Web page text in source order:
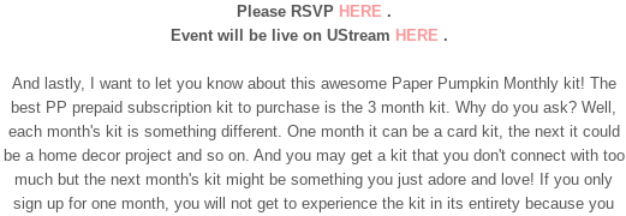
Please RSVP HERE .
Event will be live on UStream HERE .
And lastly, I want to let you know about this awesome Paper Pumpkin Monthly kit! The
best PP prepaid subscription kit to purchase is the 3 month kit. Why do you ask? Well,
each month's kit is something different. One month it can be a card kit, the next it could
be a home decor project and so on. And you may get a kit that you don't connect with too
much but the next month's kit might be something you just adore and love! If you only
sign up for one month, you will not get to experience the kit in its entirety because you